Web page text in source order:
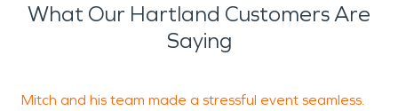
What Our Hartland Customers Are
Saying
Mitch and his team made a stressful event seamless.